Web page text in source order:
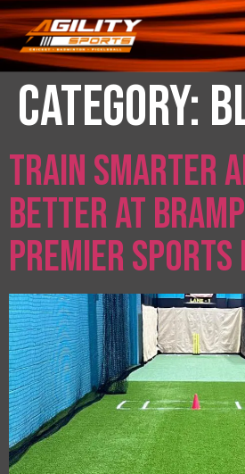
Category:
Train Smarter
Better at
Premier